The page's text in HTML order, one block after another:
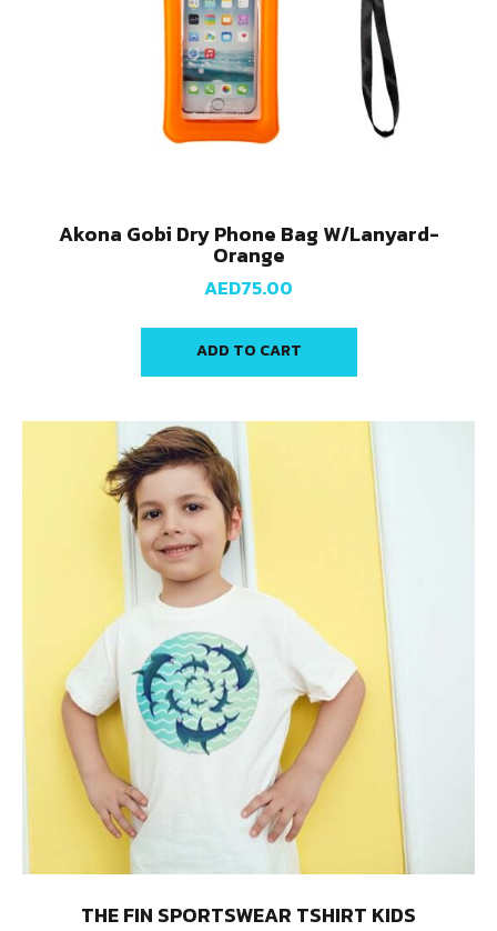
Akona Gobi Dry Phone Bag W/Lanyard-
Orange
AED75.00
ADD TO CART
THE FIN SPORTSWEAR TSHIRT KIDS